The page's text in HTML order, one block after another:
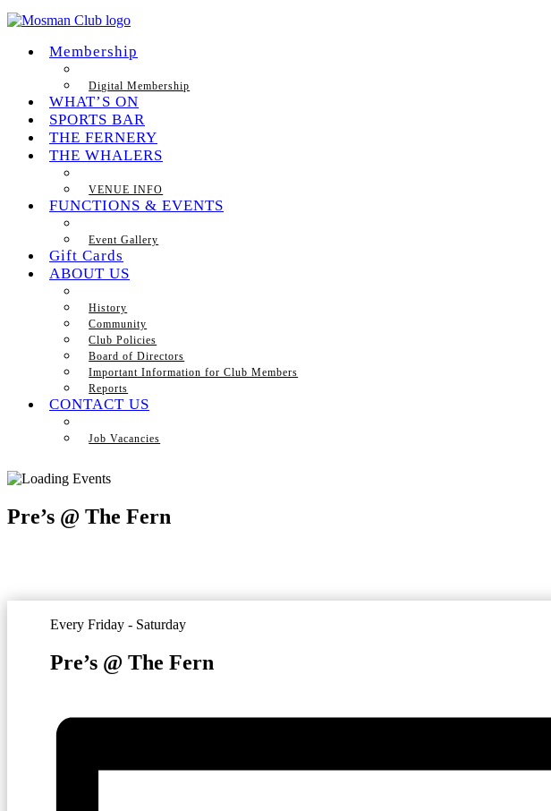
Membership
Digital Membership
WHAT’S ON
SPORTS BAR
THE FERNERY
THE WHALERS
VENUE INFO
FUNCTIONS & EVENTS
Event Gallery
Gift Cards
ABOUT US
History
Community
Club Policies
Board of Directors
Important Information for Club Members
Reports
CONTACT US
Job Vacancies
Pre’s @ The Fern
Every Friday - Saturday
Pre’s @ The Fern